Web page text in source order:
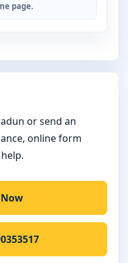
page.
or send an
online form